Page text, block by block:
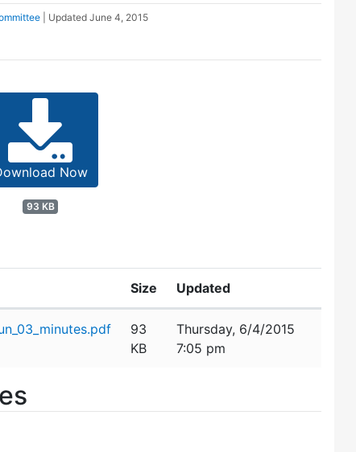
| Updated June 4, 2015
Now
93 KB
Size Updated
93
KB
Thursday, 6/4/2015
7:05 pm